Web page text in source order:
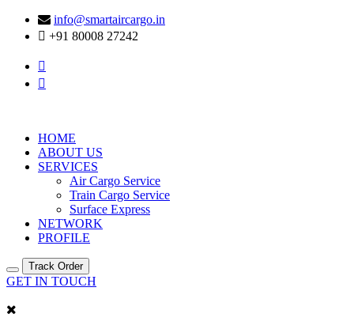
info@smartaircargo.in
+91 80008 27242
HOME
ABOUT US
SERVICES
Air Cargo Service
Train Cargo Service
Surface Express
NETWORK
PROFILE
Track Order
GET IN TOUCH